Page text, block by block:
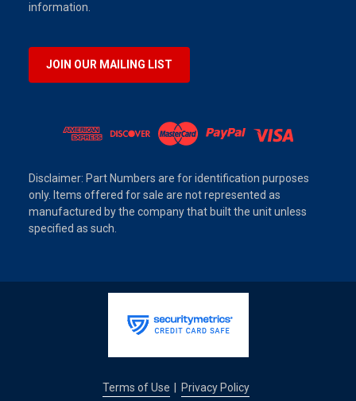
information.
JOIN OUR MAILING LIST
Disclaimer: Part Numbers are for identification purposes
only. Items offered for sale are not represented as
manufactured by the company that built the unit unless
specified as such.
Terms of Use Privacy Policy